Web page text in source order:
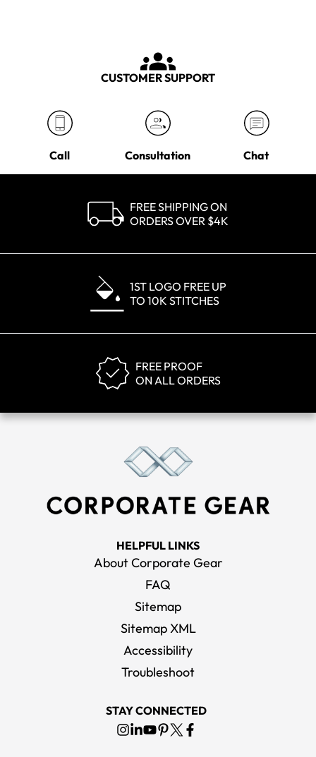
CUSTOMER SUPPORT
Call Consultation Chat
FREE SHIPPING ON
ORDERS OVER $4K
1ST LOGO FREE UP
TO 10K STITCHES
FREE PROOF
ON ALL ORDERS
HELPFUL LINKS
About Corporate Gear
FAQ
Sitemap
Sitemap XML
Accessibility
Troubleshoot
STAY CONNECTED